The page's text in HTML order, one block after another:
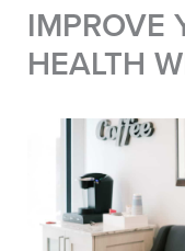
IMPROVE
HEALTH